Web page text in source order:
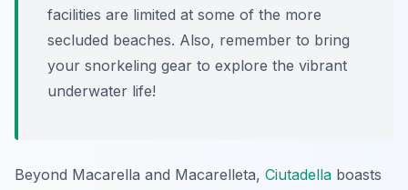
facilities are limited at some of the more
secluded beaches. Also, remember to bring
your snorkeling gear to explore the vibrant
underwater life!
Beyond Macarella and Macarelleta, Ciutadella boasts